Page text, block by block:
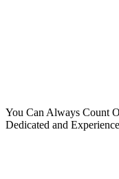
You Can Always Count
Dedicated and